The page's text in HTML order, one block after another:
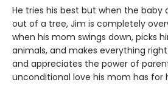
He tries his best but when the baby
out of a tree, Jim is completely
when his mom swings down, picks
animals, and makes everything
and appreciates the power of
unconditional love his mom has for